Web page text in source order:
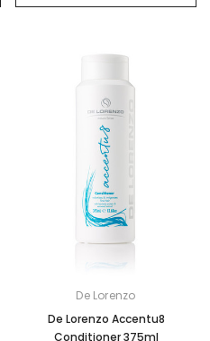
De Lorenzo
De Lorenzo Accentu8
Conditioner 375ml